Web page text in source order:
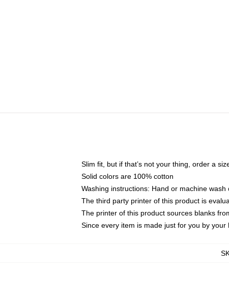
Slim fit, but if that’s not your thing, order a
Solid colors are 100% cotton
Washing instructions: Hand or machine
The third party printer of this product is
The printer of this product sources blanks
Since every item is made just for you by